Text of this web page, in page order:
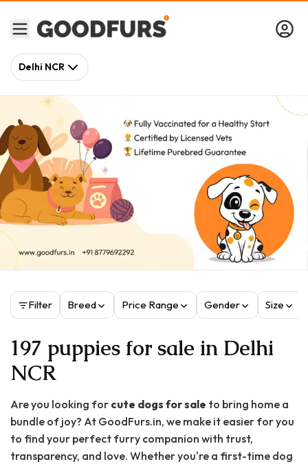
Delhi NCR
Filter Breed Price Range Gender Size
197 puppies for sale in Delhi
NCR
Are you looking for cute dogs for sale to bring home a
bundle of joy? At GoodFurs.in, we make it easier for you
to find your perfect furry companion with trust,
transparency, and love. Whether you're a first-time dog